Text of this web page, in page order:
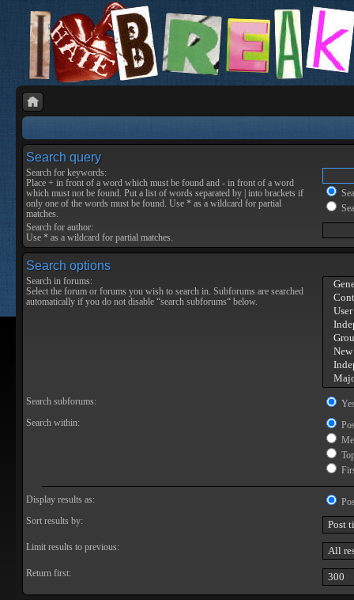
Search query
Search for keywords:
Place + in front of a word which must be found and - in front of a word
which must not be found. Put a list of words separated by into brackets if
only one of the words must be found. Use * as a wildcard for partial
matches.
Search for author:
Use * as a wildcard for partial matches.
Search options
Search in forums:
Select the forum or forums you wish to search in. Subforums are searched
automatically if you do not disable “search subforums“ below.
Search subforums:
Search within:
Display results as:
Sort results by:
Limit results to previous:
Return first: